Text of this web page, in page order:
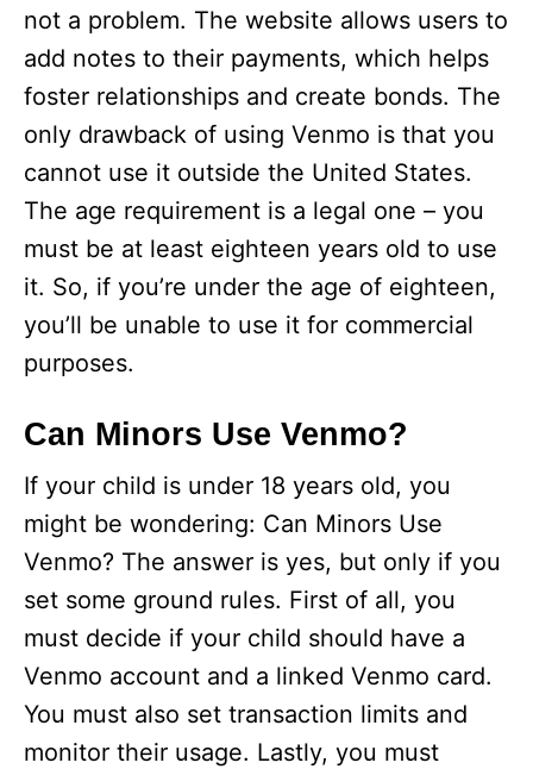
not a problem. The website allows users to
add notes to their payments, which helps
foster relationships and create bonds. The
only drawback of using Venmo is that you
cannot use it outside the United States.
The age requirement is a legal one – you
must be at least eighteen years old to use
it. So, if you’re under the age of eighteen,
you’ll be unable to use it for commercial
purposes.
Can Minors Use Venmo?
If your child is under 18 years old, you
might be wondering: Can Minors Use
Venmo? The answer is yes, but only if you
set some ground rules. First of all, you
must decide if your child should have a
Venmo account and a linked Venmo card.
You must also set transaction limits and
monitor their usage. Lastly, you must